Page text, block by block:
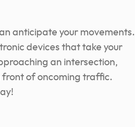
anticipate your movements.
devices that take your
an intersection,
front of oncoming traffic.